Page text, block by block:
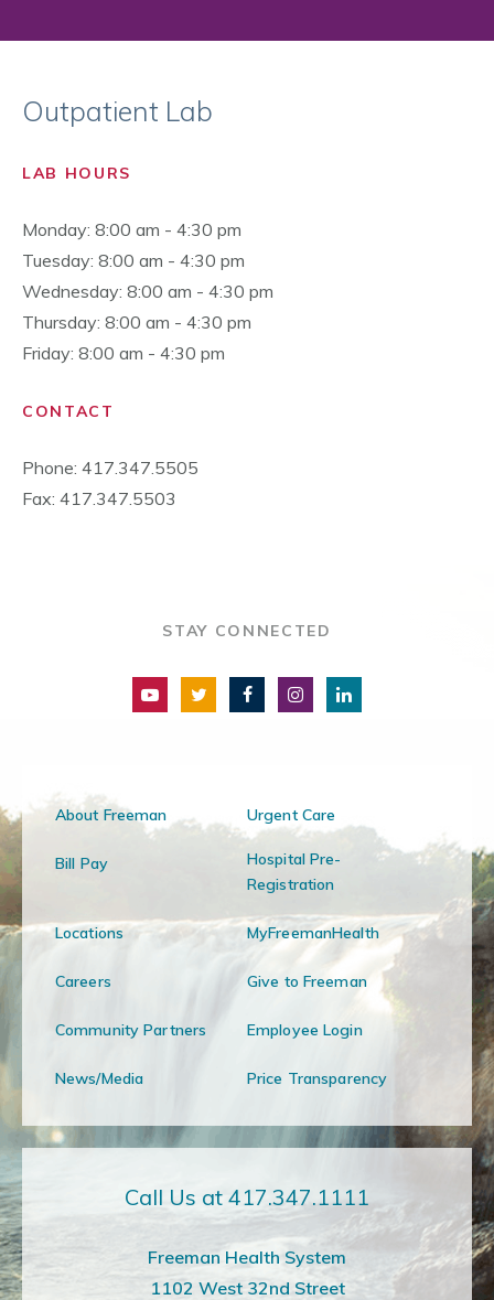
Outpatient Lab
LAB HOURS
Monday: 8:00 am - 4:30 pm
Tuesday: 8:00 am - 4:30 pm
Wednesday: 8:00 am - 4:30 pm
Thursday: 8:00 am - 4:30 pm
Friday: 8:00 am - 4:30 pm
CONTACT
Phone: 417.347.5505
Fax: 417.347.5503
STAY CONNECTED
About Freeman Urgent Care
Bill Pay
Hospital Pre-
Registration
Locations MyFreemanHealth
Careers Give to Freeman
Community Partners Employee Login
News/Media Price Transparency
Call Us at 417.347.1111
Freeman Health System
1102 West 32nd Street